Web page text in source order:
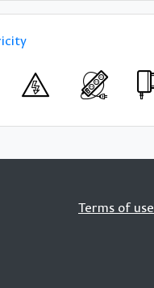
Terms of use